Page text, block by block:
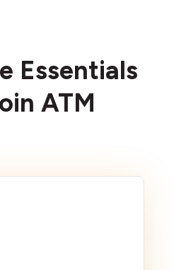
Essentials
ATM